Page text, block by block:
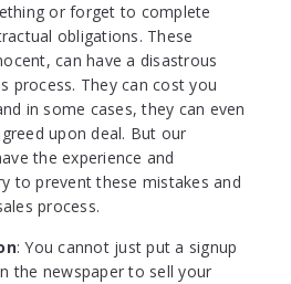
or forget to complete
obligations. These
can have a disastrous
process. They can cost you
in some cases, they can even
upon deal. But our
the experience and
to prevent these mistakes and
process.
: You cannot just put a signup
the newspaper to sell your